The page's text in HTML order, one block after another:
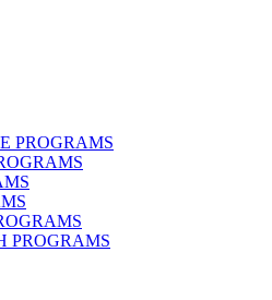
PROGRAMS
PROGRAMS